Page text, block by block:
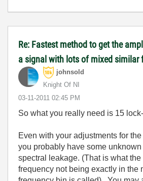
Re: Fastest method to get the
a signal with lots of mixed similar
johnsold
Knight Of NI
‎03-11-2011 02:45 PM
So what you really need is 15
Even with your adjustments for
you probably have some
spectral leakage. (That is what the
frequency not being exactly in the